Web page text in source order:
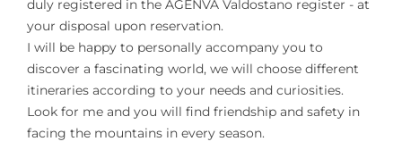
duly registered in the AGENVA Valdostano register - at
your disposal upon reservation.
I will be happy to personally accompany you to
discover a fascinating world, we will choose different
itineraries according to your needs and curiosities.
Look for me and you will find friendship and safety in
facing the mountains in every season.